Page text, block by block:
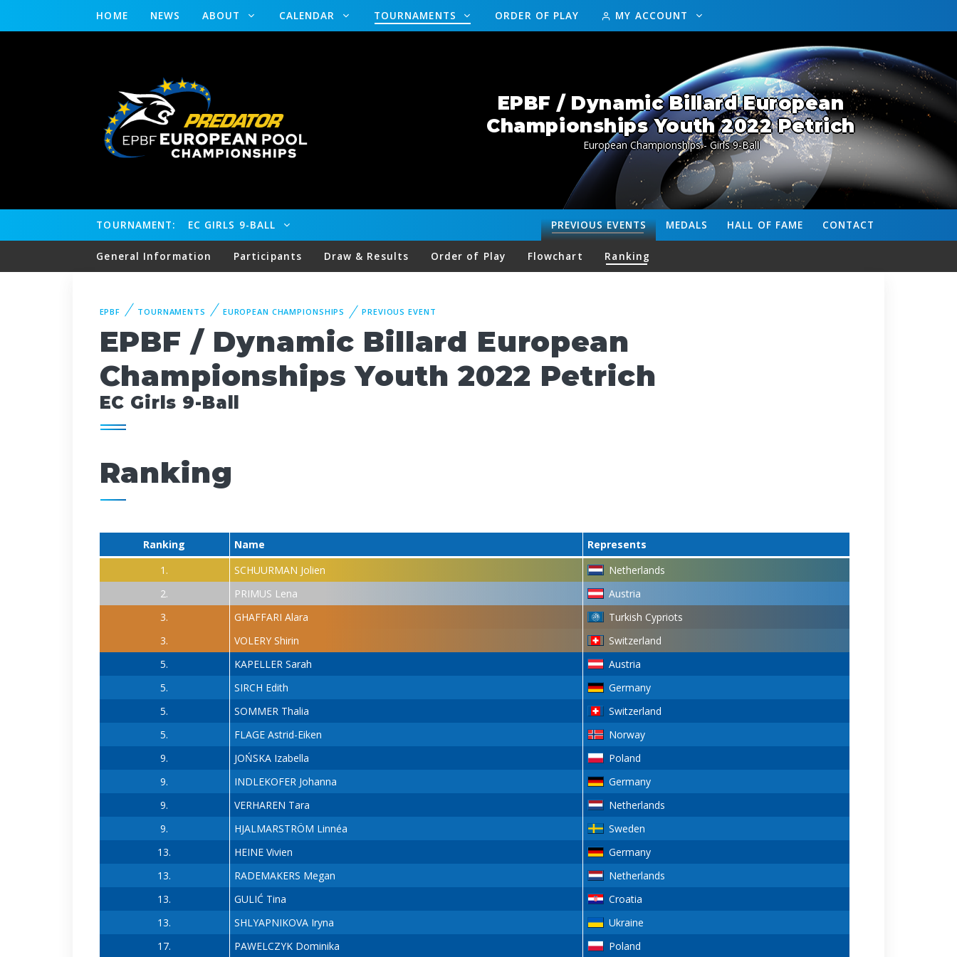
HOME NEWS ABOUT CALENDAR TOURNAMENTS ORDER OF PLAY MY ACCOUNT
EPBF / Dynamic Billard European
Championships Youth 2022 Petrich
European Championships - Girls 9-Ball
TOURNAMENT: EC GIRLS 9-BALL CONTACT
HALL OF FAME
MEDALS
PREVIOUSEVENTS
General Information Participants Draw & Results Order of Play Flowchart Ranking
EPBF TOURNAMENTS EUROPEAN CHAMPIONSHIPS PREVIOUS EVENT
EPBF / Dynamic Billard European
Championships Youth 2022 Petrich
EC Girls 9-Ball
Ranking
Ranking Name
Represents
1.
SCHUURMAN Jolien
Netherlands
2.
PRIMUS Lena
Austria
3.
GHAFFARI Alara
Turkish Cypriots
3.
VOLERY Shirin
Switzerland
5.
KAPELLER Sarah
Austria
5.
SIRCH Edith
Germany
5.
SOMMER Thalia
Switzerland
5.
FLAGE Astrid-Eiken
Norway
9.
JOŃSKA Izabella
Poland
9.
INDLEKOFER Johanna
Germany
9.
VERHAREN Tara
Netherlands
9.
HJALMARSTRÖM Linnéa
Sweden
13.
HEINE Vivien
Germany
13.
RADEMAKERS Megan
Netherlands
13.
GULIĆ Tina
Croatia
13.
SHLYAPNIKOVA Iryna
Ukraine
17.
PAWELCZYK Dominika Poland